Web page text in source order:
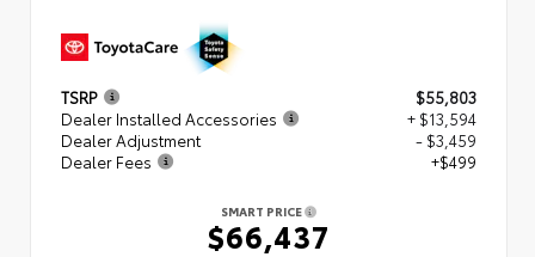
TSRP
$55,803
Dealer Installed Accessories
+ $13,594
Dealer Adjustment
- $3,459
Dealer Fees
+$499
SMART PRICE
$66,437